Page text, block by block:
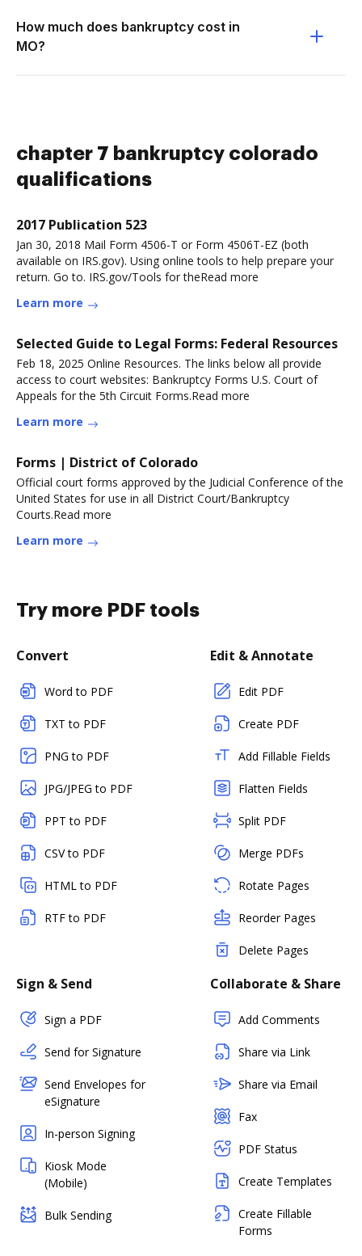
How much does bankruptcy cost in
MO?
chapter 7 bankruptcy colorado
qualifications
2017 Publication 523
Jan 30, 2018 Mail Form 4506-T or Form 4506T-EZ (both
available on IRS.gov). Using online tools to help prepare your
return. Go to. IRS.gov/Tools for theRead more
Learn more
Selected Guide to Legal Forms: Federal Resources
Feb 18, 2025 Online Resources. The links below all provide
access to court websites: Bankruptcy Forms U.S. Court of
Appeals for the 5th Circuit Forms.Read more
Learn more
Forms | District of Colorado
Official court forms approved by the Judicial Conference of the
United States for use in all District Court/Bankruptcy
Courts.Read more
Learn more
Try more PDF tools
Convert
Word to PDF
TXT to PDF
PNG to PDF
JPG/JPEG to PDF
PPT to PDF
CSV to PDF
HTML to PDF
RTF to PDF
Edit & Annotate
Edit PDF
Create PDF
Add Fillable Fields
Flatten Fields
Split PDF
Merge PDFs
Rotate Pages
Reorder Pages
Delete Pages
Sign & Send
Sign a PDF
Send for Signature
Send Envelopes for
eSignature
In-person Signing
Kiosk Mode
(Mobile)
Bulk Sending
Collaborate & Share
Add Comments
Share via Link
Share via Email
Fax
PDF Status
Create Templates
Create Fillable
Forms